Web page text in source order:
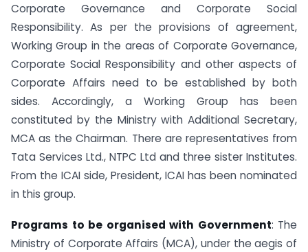
Corporate Governance and Corporate Social
Responsibility. As per the provisions of agreement,
Working Group in the areas of Corporate Governance,
Corporate Social Responsibility and other aspects of
Corporate Affairs need to be established by both
sides. Accordingly, a Working Group has been
constituted by the Ministry with Additional Secretary,
MCA as the Chairman. There are representatives from
Tata Services Ltd., NTPC Ltd and three sister Institutes.
From the ICAI side, President, ICAI has been nominated
in this group.
Programs to be organised with Government: The
Ministry of Corporate Affairs (MCA), under the aegis of